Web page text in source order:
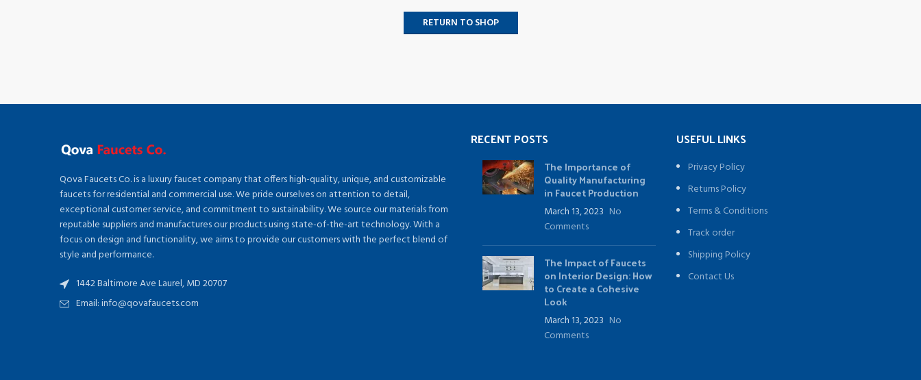
RETURN TO SHOP
Qova Faucets Co. is a luxury faucet company that offers high-quality, unique, and customizable
faucets for residential and commercial use. We pride ourselves on attention to detail,
exceptional customer service, and commitment to sustainability. We source our materials from
reputable suppliers and manufactures our products using state-of-the-art technology. With a
focus on design and functionality, we aims to provide our customers with the perfect blend of
style and performance.
1442 Baltimore Ave Laurel, MD 20707
Email: info@qovafaucets.com
RECENT POSTS
The Importance of
Quality Manufacturing
in Faucet Production
March 13, 2023 No
Comments
The Impact of Faucets
on Interior Design: How
to Create a Cohesive
Look
March 13, 2023 No
Comments
USEFUL LINKS
Privacy Policy
Returns Policy
Terms & Conditions
Track order
Shipping Policy
Contact Us